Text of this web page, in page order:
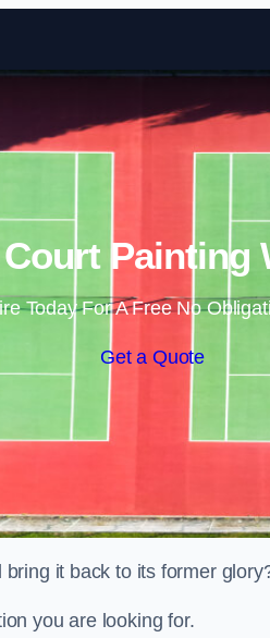
Painting
Today For A Free No
Get a Quote
it back to its former
you are looking for.